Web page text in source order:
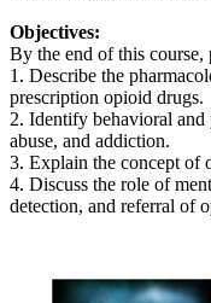
Objectives:
By the end of this
1. Describe the
prescription opioid drugs.
2. Identify behavioral
abuse, and addiction.
3. Explain the concept of
4. Discuss the role of
detection, and referral of